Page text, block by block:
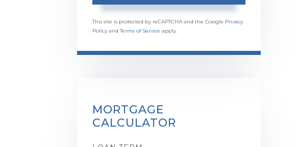
This site is protected by reCAPTCHA and the Google Privacy
PolicyandTerms of Service apply.
MORTGAGE
CALCULATOR